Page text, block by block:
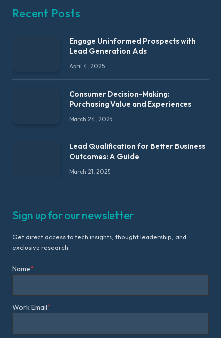
Recent Posts
Engage Uninformed Prospects with
Lead Generation Ads
April 4, 2025
Consumer Decision-Making:
Purchasing Value and Experiences
March 24, 2025
Lead Qualification for Better Business
Outcomes: A Guide
March 21, 2025
Sign up for our newsletter
Get direct access to tech insights, thought leadership, and
exclusive research.
Name*
Work Email*